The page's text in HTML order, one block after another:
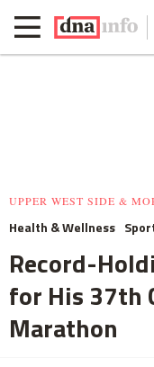
UPPER WEST SIDE &
Health & Wellness
Record-
for His 37th
Marathon